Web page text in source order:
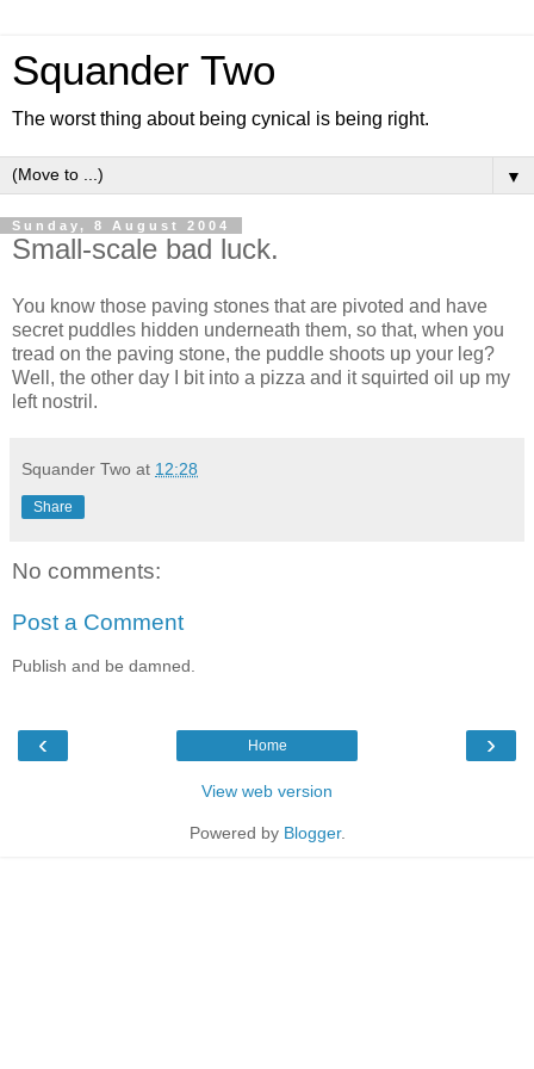
Squander Two
The worst thing about being cynical is being right.
▼
Sunday, 8 August 2004
Small-scale bad luck.
You know those paving stones that are pivoted and have
secret puddles hidden underneath them, so that, when you
tread on the paving stone, the puddle shoots up your leg?
Well, the other day I bit into a pizza and it squirted oil up my
left nostril.
Squander Two at 12:28
Share
No comments:
Post a Comment
Publish and be damned.
‹ ›
Home
View web version
Powered by Blogger.